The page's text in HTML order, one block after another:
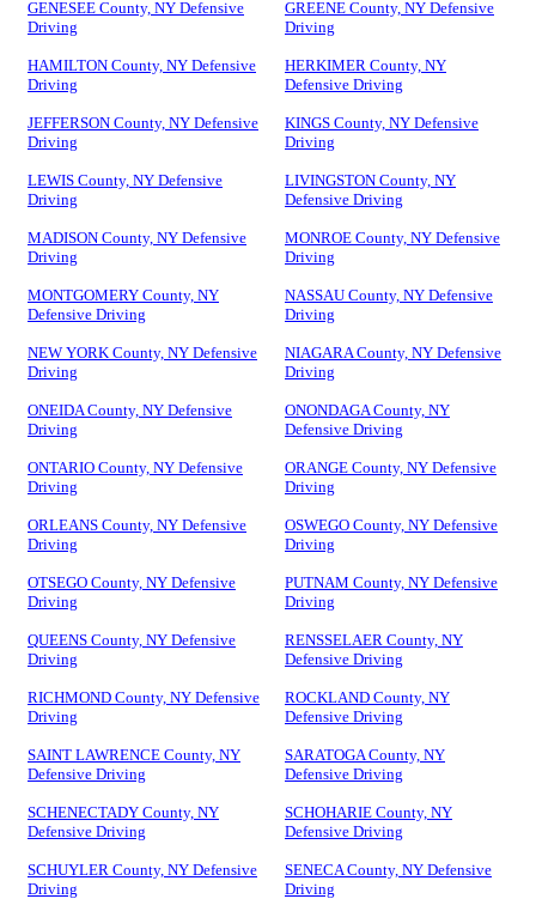
GENESEE County, NY Defensive
Driving
GREENE County, NY Defensive
Driving
HAMILTON County, NY Defensive
Driving
HERKIMER County, NY
Defensive Driving
JEFFERSON County, NY Defensive
Driving
KINGS County, NY Defensive
Driving
LEWIS County, NY Defensive
Driving
LIVINGSTON County, NY
Defensive Driving
MADISON County, NY Defensive
Driving
MONROE County, NY Defensive
Driving
MONTGOMERY County, NY
Defensive Driving
NASSAU County, NY Defensive
Driving
NEW YORK County, NY Defensive
Driving
NIAGARA County, NY Defensive
Driving
ONEIDA County, NY Defensive
Driving
ONONDAGA County, NY
Defensive Driving
ONTARIO County, NY Defensive
Driving
ORANGE County, NY Defensive
Driving
ORLEANS County, NY Defensive
Driving
OSWEGO County, NY Defensive
Driving
OTSEGO County, NY Defensive
Driving
PUTNAM County, NY Defensive
Driving
QUEENS County, NY Defensive
Driving
RENSSELAER County, NY
Defensive Driving
RICHMOND County, NY Defensive
Driving
ROCKLAND County, NY
Defensive Driving
SAINT LAWRENCE County, NY
Defensive Driving
SARATOGA County, NY
Defensive Driving
SCHENECTADY County, NY
Defensive Driving
SCHOHARIE County, NY
Defensive Driving
SCHUYLER County, NY Defensive
Driving
SENECA County, NY Defensive
Driving